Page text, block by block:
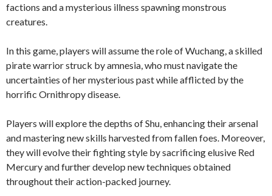
factions and a mysterious illness spawning monstrous
creatures.
In this game, players will assume the role of Wuchang, a skilled
pirate warrior struck by amnesia, who must navigate the
uncertainties of her mysterious past while afflicted by the
horrific Ornithropy disease.
Players will explore the depths of Shu, enhancing their arsenal
and mastering new skills harvested from fallen foes. Moreover,
they will evolve their fighting style by sacrificing elusive Red
Mercury and further develop new techniques obtained
throughout their action-packed journey.